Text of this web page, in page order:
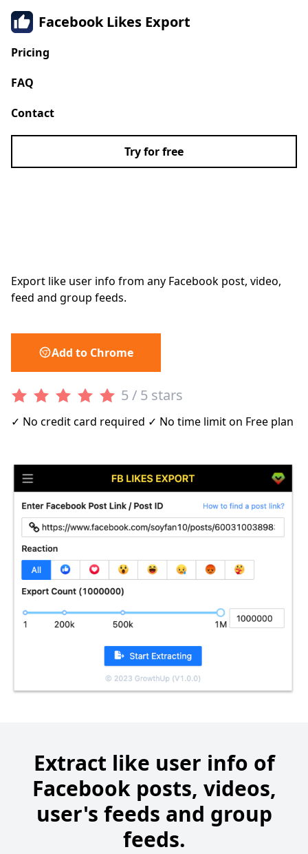
Facebook Likes Export
Pricing
FAQ
Contact
Try for free
Export like user info from any Facebook post, video,
feed and group feeds.
Add to Chrome
5 / 5 stars
✓ No credit card required ✓ No time limit on Free plan
Extract like user info of
Facebook posts, videos,
user's feeds and group
feeds.